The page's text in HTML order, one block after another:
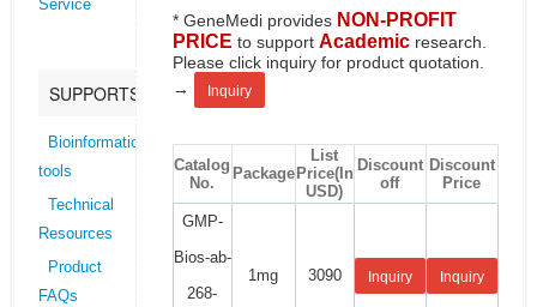
Service
SUPPORTS
Bioinformatics
tools
Technical
Resources
Product
FAQs
* GeneMedi provides NON-PROFIT
PRICE to support Academicresearch.
Please click inquiry for product quotation.
→
Inquiry
Catalog
No.
Package
List
Price(In
USD)
Discount
off
Discount
Price
GMP-
Bios-ab-
268-
1mg 3090 Inquiry Inquiry